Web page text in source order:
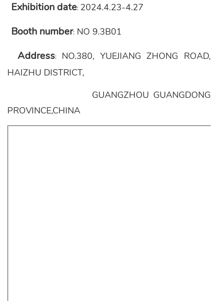
Exhibition date: 2024.4.23-4.27
Booth number: NO 9.3B01
Address: NO.380, YUEJIANG ZHONG ROAD,
HAIZHU DISTRICT,
GUANGZHOU GUANGDONG
PROVINCE,CHINA